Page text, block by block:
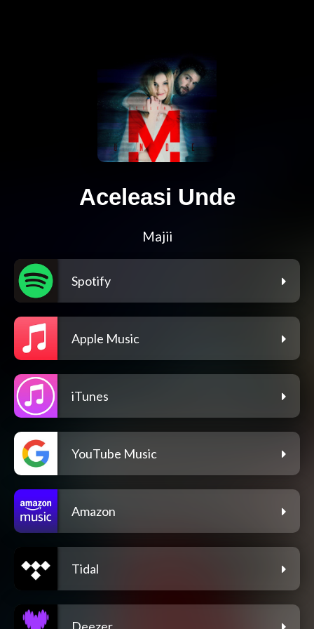
Aceleasi Unde
Majii
Spotify
Apple Music
iTunes
YouTube Music
Amazon
Tidal